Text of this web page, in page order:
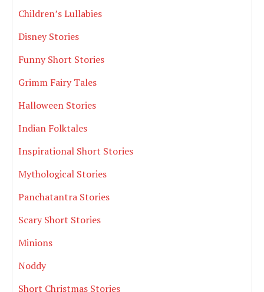
Children’s Lullabies
Disney Stories
Funny Short Stories
Grimm Fairy Tales
Halloween Stories
Indian Folktales
Inspirational Short Stories
Mythological Stories
Panchatantra Stories
Scary Short Stories
Minions
Noddy
Short Christmas Stories